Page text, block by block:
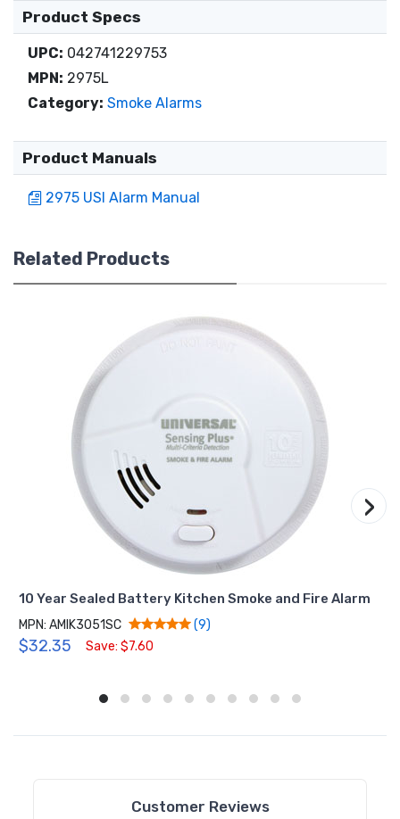
Product Specs
UPC: 042741229753
MPN: 2975L
Category: Smoke Alarms
Product Manuals
2975 USI Alarm Manual
Related Products
10 Year Sealed Battery Kitchen Smoke and Fire Alarm
MPN: AMIK3051SC (9)
$32.35 Save: $7.60
›
Customer Reviews